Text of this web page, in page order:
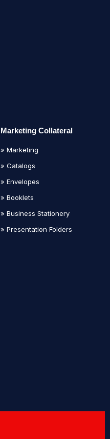
Marketing Collateral
» Marketing
» Catalogs
» Envelopes
» Booklets
» Business Stationery
» Presentation Folders